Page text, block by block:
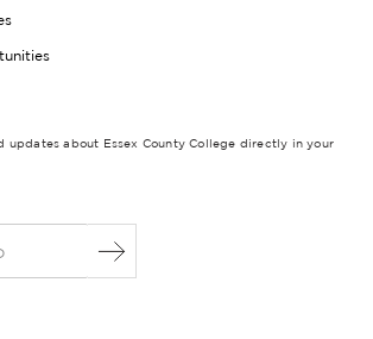
updates about Essex County College directly in your